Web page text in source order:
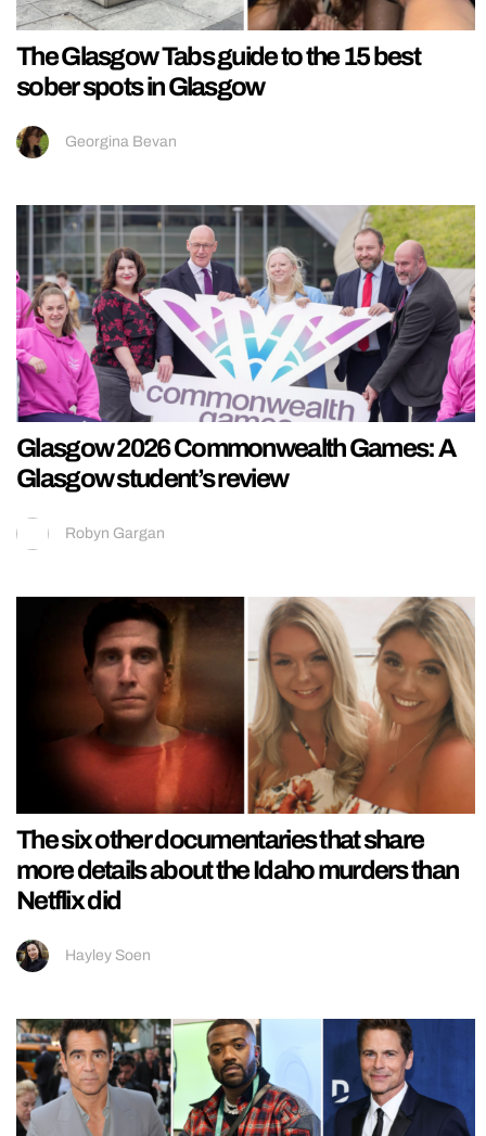
The Glasgow Tabs guide to the 15 best
sober spots in Glasgow
Georgina Bevan
Glasgow 2026 Commonwealth Games: A
Glasgow student’s review
Robyn Gargan
The six other documentaries that share
more details about the Idaho murders than
Netflix did
Hayley Soen